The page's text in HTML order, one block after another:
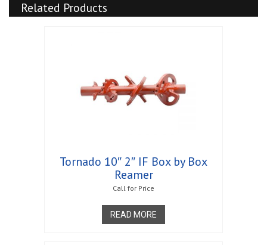
Related Products
Tornado 10″ 2″ IF Box by Box
Reamer
Call for Price
READ MORE